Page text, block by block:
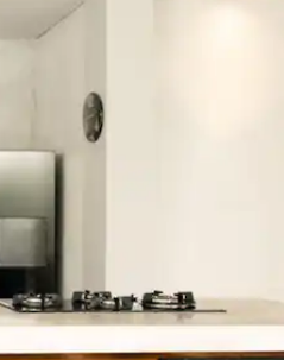
or swipe gestures.